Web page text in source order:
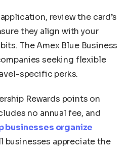
review the card’s
they align with your
The Amex Blue Business
seeking flexible
specific perks.
Rewards points on
no annual fee, and
businesses organize
businesses appreciate the